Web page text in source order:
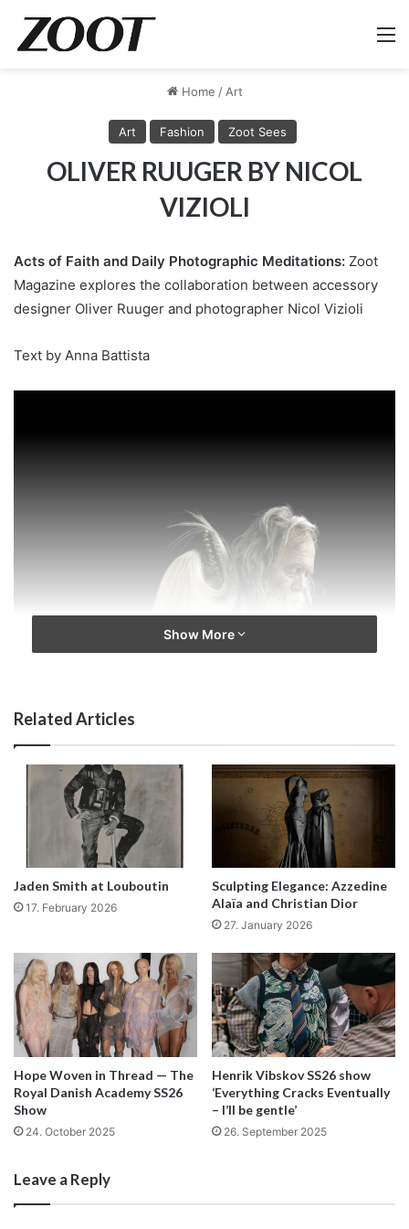
Home / Art
Art Fashion Zoot Sees
OLIVER RUUGER BY NICOL
VIZIOLI
Acts of Faith and Daily Photographic Meditations: Zoot
Magazine explores the collaboration between accessory
designer Oliver Ruuger and photographer Nicol Vizioli
Text by Anna Battista
In our society making fashion can be a bit like an act of
Show More
Related Articles
Jaden Smith at Louboutin
17. February 2026
Sculpting Elegance: Azzedine
Alaïa and Christian Dior
27. January 2026
Hope Woven in Thread — The
Royal Danish Academy SS26
Show
24. October 2025
Henrik Vibskov SS26 show
‘Everything Cracks Eventually
– I’ll be gentle’
26. September 2025
Leave a Reply